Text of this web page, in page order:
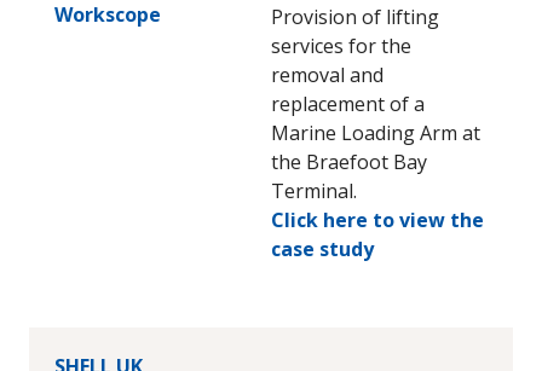
Workscope
Provision of lifting
services for the
removal and
replacement of a
Marine Loading Arm at
the Braefoot Bay
Terminal.
Click here to view the
case study